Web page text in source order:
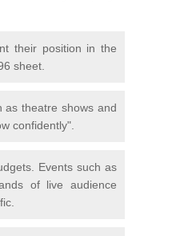
their position in the
sheet.
as theatre shows and
confidently".
Events such as
of live audience